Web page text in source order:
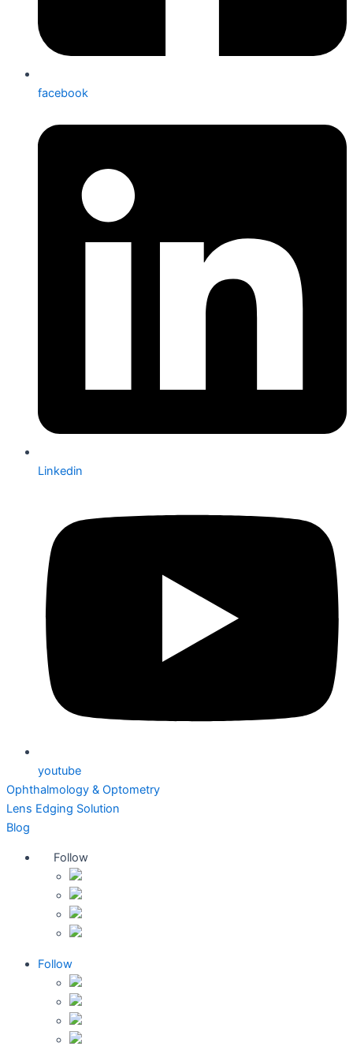
facebook
Linkedin
youtube
Ophthalmology & Optometry
Lens Edging Solution
Blog
Follow
Follow